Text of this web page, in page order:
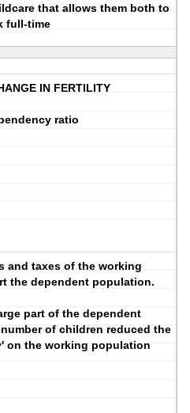
that allows them both to
full-time
IN FERTILITY
ratio
and taxes of the working
the dependent population.
part of the dependent
of children reduced the
on the working population